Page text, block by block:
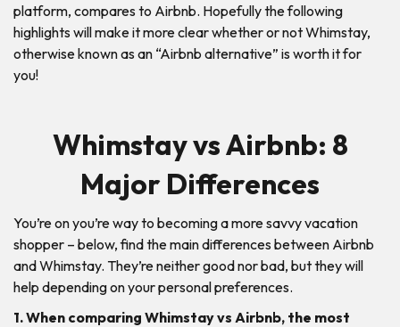
platform, compares to Airbnb. Hopefully the following
highlights will make it more clear whether or not Whimstay,
otherwise known as an “Airbnb alternative” is worth it for
you!
Whimstay vs Airbnb: 8
Major Differences
You’re on you’re way to becoming a more savvy vacation
shopper – below, find the main differences between Airbnb
and Whimstay. They’re neither good nor bad, but they will
help depending on your personal preferences.
1. When comparing Whimstay vs Airbnb, the most